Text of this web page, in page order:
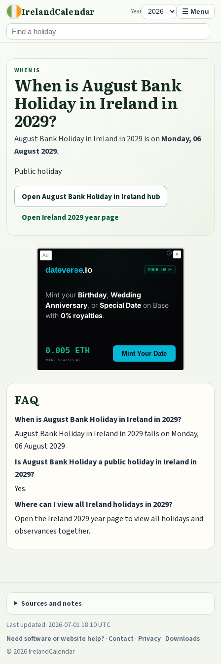
IrelandCalendar Year ☰ Menu
WHEN IS
When is August Bank
Holiday in Ireland in
2029?
August Bank Holiday in Ireland in 2029 is on Monday, 06
August 2029.
Public holiday
Open August Bank Holiday in Ireland hub
Open Ireland 2029 year page
✕
Ad
dateverse.io YOUR DATE
Mint your Birthday, Wedding
Anniversary, or Special Dateon Base
with 0% royalties.
0.005 ETH
MINT STARTS AT
Mint Your Date
FAQ
When is August Bank Holiday in Ireland in 2029?
August Bank Holiday in Ireland in 2029 falls on Monday,
06 August 2029
Is August Bank Holiday a public holiday in Ireland in
2029?
Yes.
Where can I view all Ireland holidays in 2029?
Open the Ireland 2029 year page to view all holidays and
observances together.
Sources and notes
Last updated: 2026-07-01 18:10 UTC
Need software or website help? · Contact · Privacy · Downloads
© 2026 IrelandCalendar